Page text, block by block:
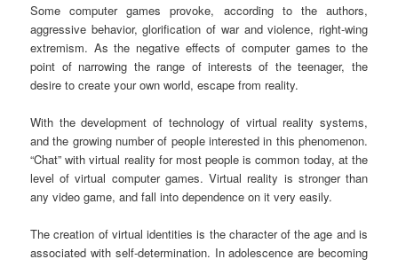
Some computer games provoke, according to the authors,
aggressive behavior, glorification of war and violence, right-wing
extremism. As the negative effects of computer games to the
point of narrowing the range of interests of the teenager, the
desire to create your own world, escape from reality.
With the development of technology of virtual reality systems,
and the growing number of people interested in this phenomenon.
“Chat” with virtual reality for most people is common today, at the
level of virtual computer games. Virtual reality is stronger than
any video game, and fall into dependence on it very easily.
The creation of virtual identities is the character of the age and is
associated with self-determination. In adolescence are becoming